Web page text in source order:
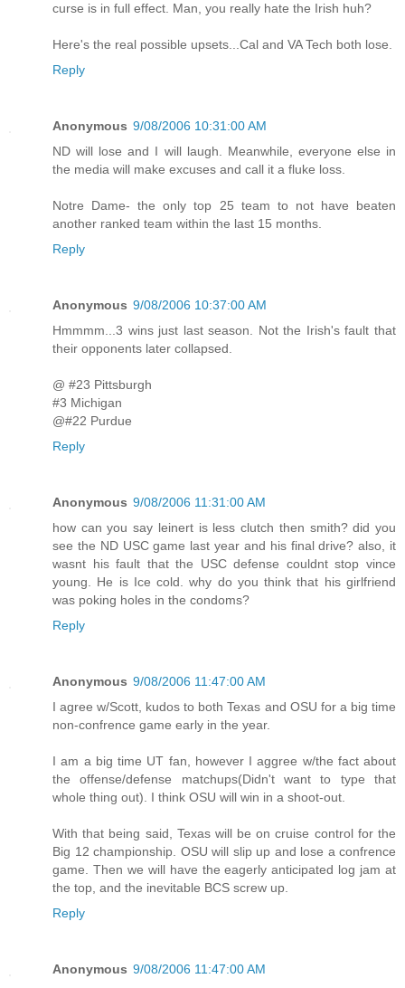
curse is in full effect. Man, you really hate the Irish huh?
Here's the real possible upsets...Cal and VA Tech both lose.
Reply
Anonymous 9/08/2006 10:31:00 AM
ND will lose and I will laugh. Meanwhile, everyone else in
the media will make excuses and call it a fluke loss.
Notre Dame- the only top 25 team to not have beaten
another ranked team within the last 15 months.
Reply
Anonymous 9/08/2006 10:37:00 AM
Hmmmm...3 wins just last season. Not the Irish's fault that
their opponents later collapsed.
@ #23 Pittsburgh
#3 Michigan
@#22 Purdue
Reply
Anonymous 9/08/2006 11:31:00 AM
how can you say leinert is less clutch then smith? did you
see the ND USC game last year and his final drive? also, it
wasnt his fault that the USC defense couldnt stop vince
young. He is Ice cold. why do you think that his girlfriend
was poking holes in the condoms?
Reply
Anonymous 9/08/2006 11:47:00 AM
I agree w/Scott, kudos to both Texas and OSU for a big time
non-confrence game early in the year.
I am a big time UT fan, however I aggree w/the fact about
the offense/defense matchups(Didn't want to type that
whole thing out). I think OSU will win in a shoot-out.
With that being said, Texas will be on cruise control for the
Big 12 championship. OSU will slip up and lose a confrence
game. Then we will have the eagerly anticipated log jam at
the top, and the inevitable BCS screw up.
Reply
Anonymous 9/08/2006 11:47:00 AM